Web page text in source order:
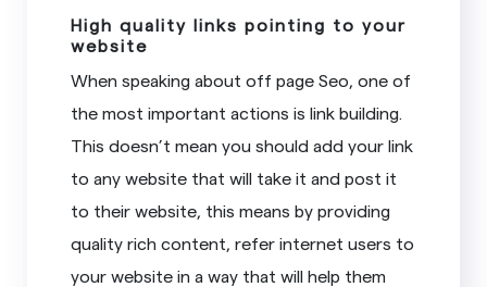
High quality links pointing to your
website
When speaking about off page Seo, one of
the most important actions is link building.
This doesn’t mean you should add your link
to any website that will take it and post it
to their website, this means by providing
quality rich content, refer internet users to
your website in a way that will help them